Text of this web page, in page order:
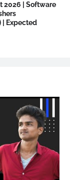
2026 | Software
Expected